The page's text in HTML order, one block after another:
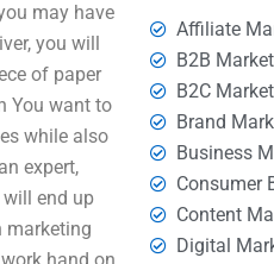
may have
you will
of paper
You want to
while also
expert,
end up
marketing
Affiliate
B2B
B2C
Brand
Business
Consumer
Content
Digital